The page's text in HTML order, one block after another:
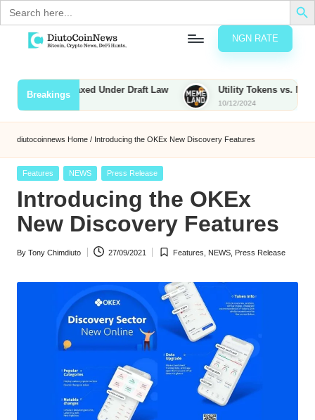
Search
for:
content
NGN RATE
Breakings
to Be Taxed Under Draft Law Utility Tokens vs.
10/12/2024
diutocoinnews Home / Introducing the OKEx New Discovery Features
Posted
Features NEWS Press Release
Introducing the OKEx
New Discovery Features
Posted
By Tony Chimdiuto 27/09/2021
Posted
Features NEWS Press Release